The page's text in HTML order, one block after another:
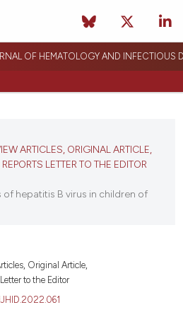
OF HEMATOLOGY AND INFECTIOUS
ARTICLES, ORIGINAL ARTICLE,
LETTER TO THE EDITOR
hepatitis B virus in children of
Original Article,
to the Editor